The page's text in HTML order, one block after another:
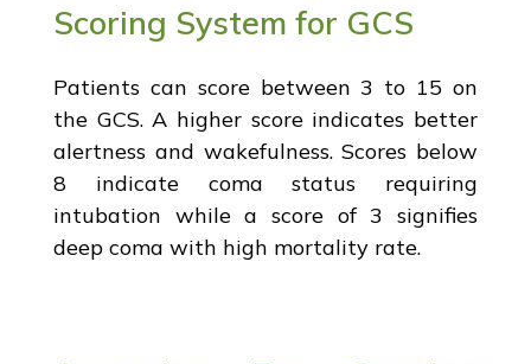
Scoring System for GCS
Patients can score between 3 to 15 on
the GCS. A higher score indicates better
alertness and wakefulness. Scores below
8 indicate coma status requiring
intubation while a score of 3 signifies
deep coma with high mortality rate.